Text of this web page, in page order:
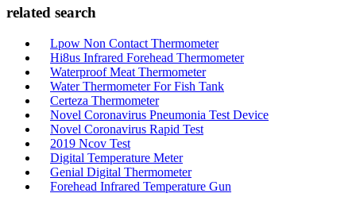
related search
Lpow Non Contact Thermometer
Hi8us Infrared Forehead Thermometer
Waterproof Meat Thermometer
Water Thermometer For Fish Tank
Certeza Thermometer
Novel Coronavirus Pneumonia Test Device
Novel Coronavirus Rapid Test
2019 Ncov Test
Digital Temperature Meter
Genial Digital Thermometer
Forehead Infrared Temperature Gun